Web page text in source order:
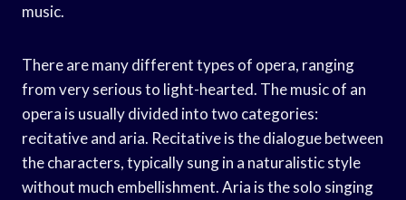
music.
There are many different types of opera, ranging
from very serious to light-hearted. The music of an
opera is usually divided into two categories:
recitative and aria. Recitative is the dialogue between
the characters, typically sung in a naturalistic style
without much embellishment. Aria is the solo singing